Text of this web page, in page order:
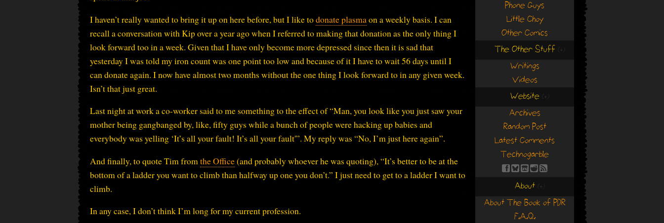
I haven’t really wanted to bring it up on here before, but I like todonate plasmaon a weekly basis. I can
recall a conversation with Kip over a year ago when I referred to making that donation as the only thing I
look forward too in a week. Given that I have only become more depressed since then it is sad that
yesterday I was told my iron count was one point too low and because of it I have to wait 56 days until I
can donate again. I now have almost two months without the one thing I look forward to in any given week.
Isn’t that just great.
Last night at work a co-worker said to me something to the effect of “Man, you look like you just saw your
mother being gangbanged by, like, fifty guys while a bunch of people were hacking up babies and
everybody was yelling ‘It’s all your fault! It’s all your fault'”. My reply was “No, I’m just here again”.
And finally, to quote Tim from the Office(and probably whoever he was quoting), “It’s better to be at the
bottom of a ladder you want to climb than halfway up one you don’t.” I just need to get to a ladder I want to
climb.
In any case, I don’t think I’m long for my current profession.
Phone Guys
Little Choy
Other Comics
The Other Stuff (+)
Writings
Videos
Website (+)
Archives
Random Post
Latest Comments
Technogarble
About (+)
About The Book of PDR
F.A.Q.